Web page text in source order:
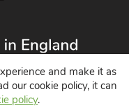
UK
and make it as
our cookie policy, it can
policy.